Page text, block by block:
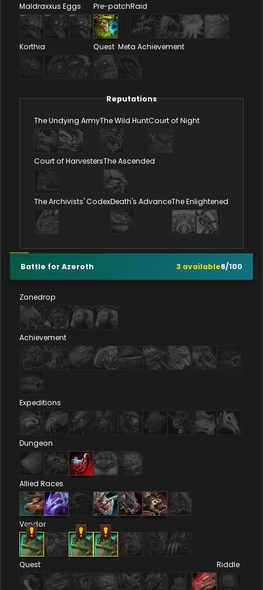
Maldraxxus Eggs Pre-patchRaid
Korthia Quest Meta Achievement
Reputations
The Undying ArmyThe Wild HuntCourt of Night
Court of HarvestersThe Ascended
The Archivists' CodexDeath's AdvanceThe Enlightened
Battle for Azeroth 3 available8/100
Zonedrop
Achievement
Expeditions
Dungeon
Allied Races
Vendor
Quest Riddle